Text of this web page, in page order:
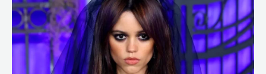
ortega
movies
and